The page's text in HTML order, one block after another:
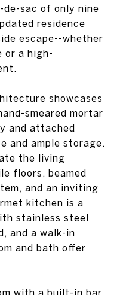
de-sac of only nine
residence
escape--whether
or a high-
showcases
smeared mortar
and attached
and ample storage.
the living
floors, beamed
and an inviting
kitchen is a
stainless steel
and a walk-in
and bath offer
with a built-in bar